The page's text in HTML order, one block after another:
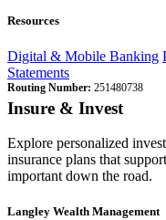
Resources
Digital & Mobile Banking
Statements
Routing Number: 251480738
Insure & Invest
Explore personalized
insurance plans that
important down the road.
Langley Wealth Management